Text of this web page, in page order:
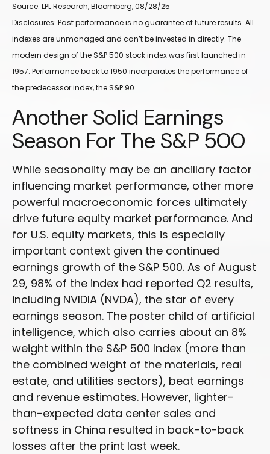
Source: LPL Research, Bloomberg, 08/28/25
Disclosures: Past performance is no guarantee of future results. All
indexes are unmanaged and can’t be invested in directly. The
modern design of the S&P 500 stock index was first launched in
1957. Performance back to 1950 incorporates the performance of
the predecessor index, the S&P 90.
Another Solid Earnings
Season For The S&P 500
While seasonality may be an ancillary factor
influencing market performance, other more
powerful macroeconomic forces ultimately
drive future equity market performance. And
for U.S. equity markets, this is especially
important context given the continued
earnings growth of the S&P 500. As of August
29, 98% of the index had reported Q2 results,
including NVIDIA (NVDA), the star of every
earnings season. The poster child of artificial
intelligence, which also carries about an 8%
weight within the S&P 500 Index (more than
the combined weight of the materials, real
estate, and utilities sectors), beat earnings
and revenue estimates. However, lighter-
than-expected data center sales and
softness in China resulted in back-to-back
losses after the print last week.